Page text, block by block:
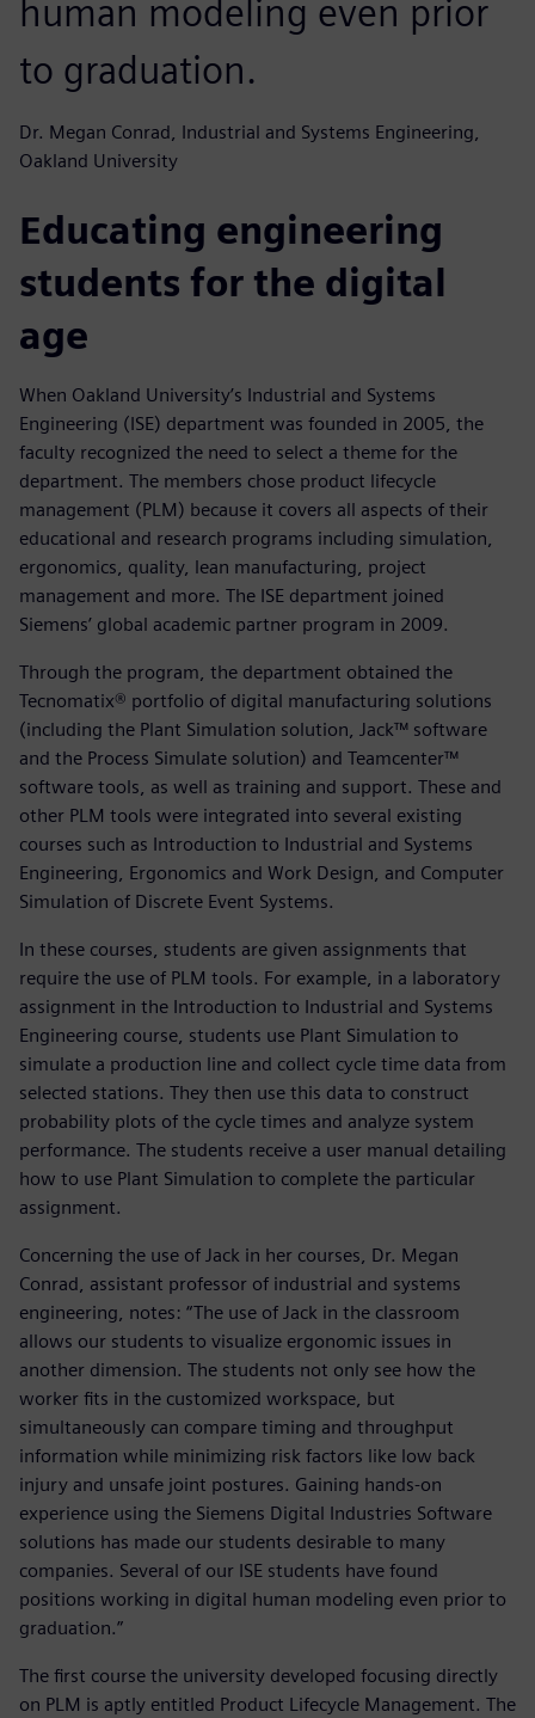
human modeling even prior
to graduation.
Dr. Megan Conrad, Industrial and Systems Engineering,
Oakland University
Educating engineering
students for the digital
age
When Oakland University’s Industrial and Systems
Engineering (ISE) department was founded in 2005, the
faculty recognized the need to select a theme for the
department. The members chose product lifecycle
management (PLM) because it covers all aspects of their
educational and research programs including simulation,
ergonomics, quality, lean manufacturing, project
management and more. The ISE department joined
Siemens’ global academic partner program in 2009.
Through the program, the department obtained the
Tecnomatix® portfolio of digital manufacturing solutions
(including the Plant Simulation solution, Jack™ software
and the Process Simulate solution) and Teamcenter™
software tools, as well as training and support. These and
other PLM tools were integrated into several existing
courses such as Introduction to Industrial and Systems
Engineering, Ergonomics and Work Design, and Computer
Simulation of Discrete Event Systems.
In these courses, students are given assignments that
require the use of PLM tools. For example, in a laboratory
assignment in the Introduction to Industrial and Systems
Engineering course, students use Plant Simulation to
simulate a production line and collect cycle time data from
selected stations. They then use this data to construct
probability plots of the cycle times and analyze system
performance. The students receive a user manual detailing
how to use Plant Simulation to complete the particular
assignment.
Concerning the use of Jack in her courses, Dr. Megan
Conrad, assistant professor of industrial and systems
engineering, notes: “The use of Jack in the classroom
allows our students to visualize ergonomic issues in
another dimension. The students not only see how the
worker fits in the customized workspace, but
simultaneously can compare timing and throughput
information while minimizing risk factors like low back
injury and unsafe joint postures. Gaining hands-on
experience using the Siemens Digital Industries Software
solutions has made our students desirable to many
companies. Several of our ISE students have found
positions working in digital human modeling even prior to
graduation.”
The first course the university developed focusing directly
on PLM is aptly entitled Product Lifecycle Management. The